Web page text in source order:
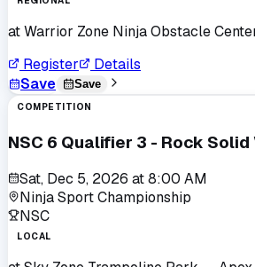
atWarrior Zone Ninja Obstacle
Register
Details
Save
Save
COMPETITION
NSC 6 Qualifier 3 - Rock
Sat, Dec 5, 2026 at8:00 AM
Ninja Sport Championship
NSC
LOCAL